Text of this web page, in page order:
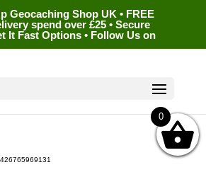
Geocaching Shop UK • FREE
spend over £25 • Secure
It Fast Options • Follow Us on
0